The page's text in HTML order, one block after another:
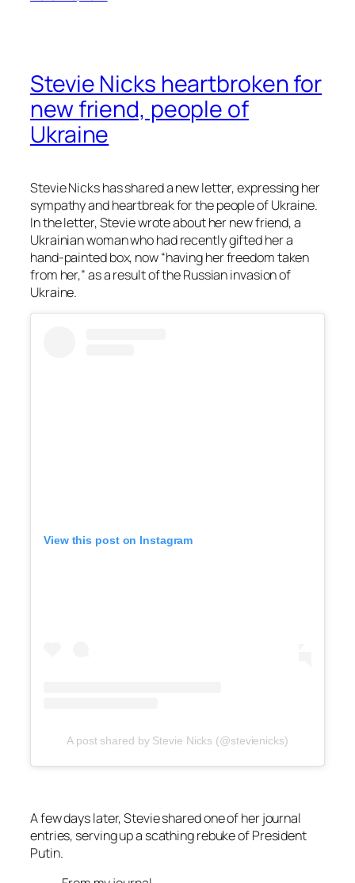
Stevie Nicks heartbroken for
new friend, people of
Ukraine
Stevie Nicks has shared a new letter, expressing her
sympathy and heartbreak for the people of Ukraine.
In the letter, Stevie wrote about her new friend, a
Ukrainian woman who had recently gifted her a
hand-painted box, now “having her freedom taken
from her,” as a result of the Russian invasion of
Ukraine.
View this post on Instagram
A post shared by Stevie Nicks (@stevienicks)
A few days later, Stevie shared one of her journal
entries, serving up a scathing rebuke of President
Putin.